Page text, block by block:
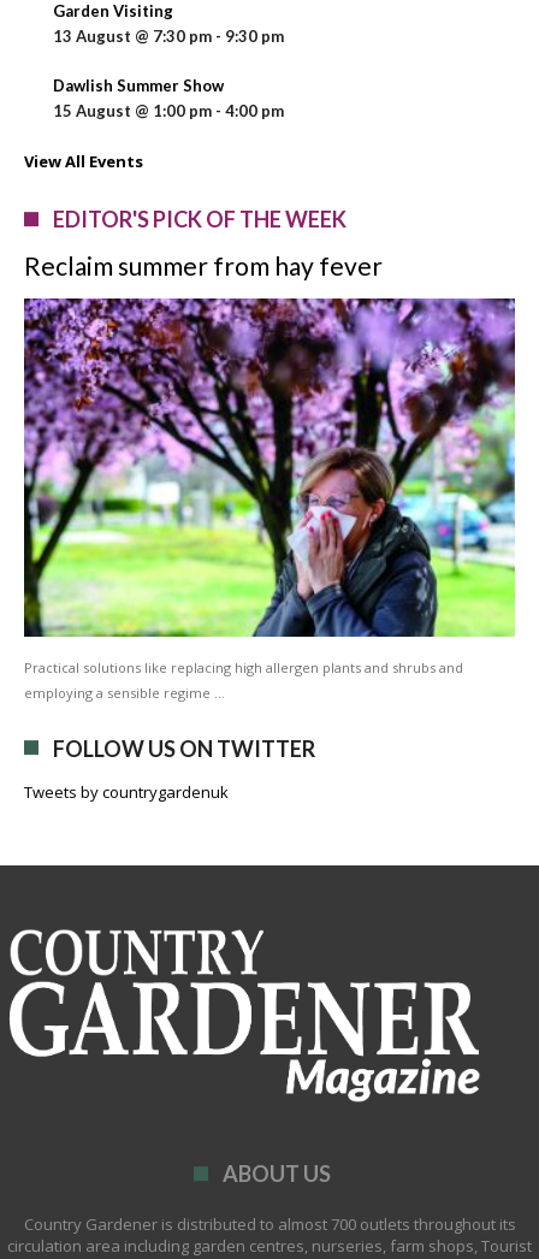
Garden Visiting
13 August @ 7:30 pm - 9:30 pm
Dawlish Summer Show
15 August @ 1:00 pm - 4:00 pm
View All Events
EDITOR'S PICK OF THE WEEK
Reclaim summer from hay fever
Practical solutions like replacing high allergen plants and shrubs and
employing a sensible regime …
FOLLOW US ON TWITTER
Tweets by countrygardenuk
ABOUT US
Country Gardener is distributed to almost 700 outlets throughout its
circulation area including garden centres, nurseries, farm shops, Tourist